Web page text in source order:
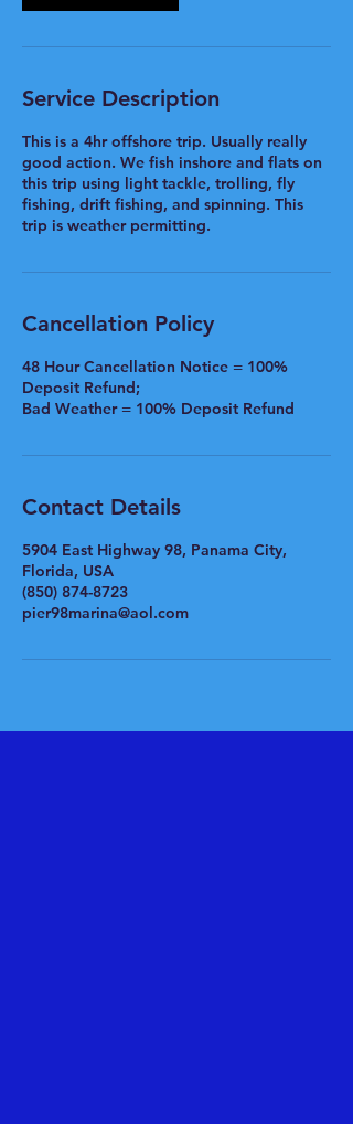
Service Description
This is a 4hr offshore trip. Usually really
good action. We fish inshore and flats on
this trip using light tackle, trolling, fly
fishing, drift fishing, and spinning. This
trip is weather permitting.
Cancellation Policy
48 Hour Cancellation Notice = 100%
Deposit Refund;
Bad Weather = 100% Deposit Refund
Contact Details
5904 East Highway 98, Panama City,
Florida, USA
(850) 874-8723
pier98marina@aol.com